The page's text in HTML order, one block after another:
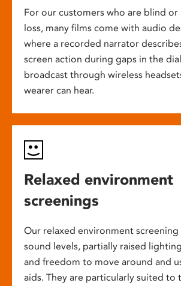
For our customers who are blind or
loss, many films come with audio
where a recorded narrator
screen action during gaps in the
broadcast through wireless
wearer can hear.
Relaxed environment
screenings
Our relaxed environment screening
sound levels, partially raised
and freedom to move around and
aids. They are particularly suited to